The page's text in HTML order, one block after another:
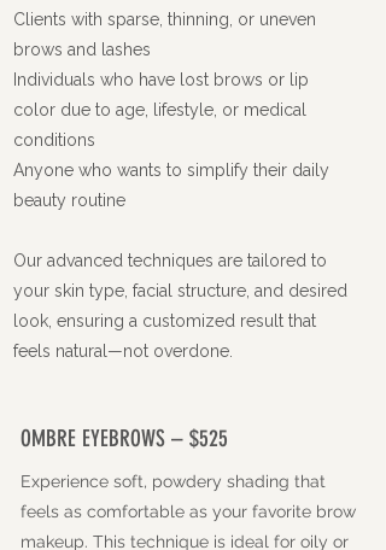
Clients with sparse, thinning, or uneven
brows and lashes
Individuals who have lost brows or lip
color due to age, lifestyle, or medical
conditions
Anyone who wants to simplify their daily
beauty routine
Our advanced techniques are tailored to
your skin type, facial structure, and desired
look, ensuring a customized result that
feels natural—not overdone.
OMBRE EYEBROWS – $525
Experience soft, powdery shading that
feels as comfortable as your favorite brow
makeup. This technique is ideal for oily or